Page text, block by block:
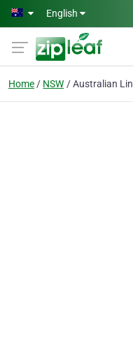
Skip to main content
English
Home NSW